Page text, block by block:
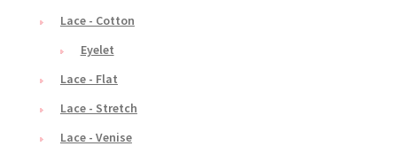
Lace - Cotton
Eyelet
Lace - Flat
Lace - Stretch
Lace - Venise